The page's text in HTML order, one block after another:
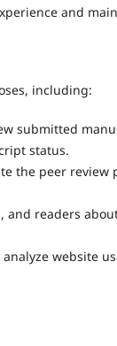
and
including:
submitted
status.
the peer review
and readers
analyze website